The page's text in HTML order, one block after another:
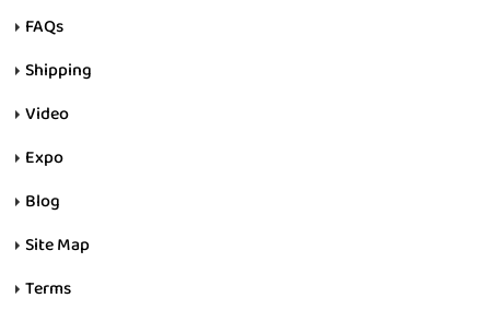
FAQs
Shipping
Video
Expo
Blog
Site Map
Terms